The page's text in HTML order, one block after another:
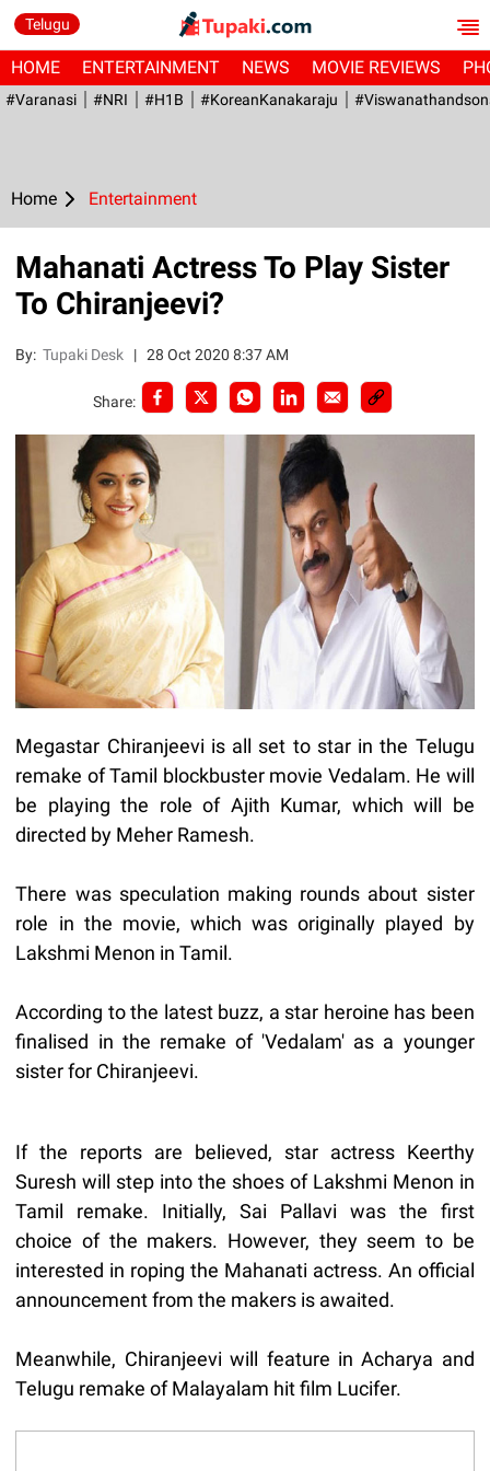
Telugu
HOME ENTERTAINMENT NEWS MOVIE REVIEWS
#Varanasi #NRI #H1B #KoreanKanakaraju
Home Entertainment
Mahanati Actress To Play Sister
To Chiranjeevi?
By:Tupaki Desk |28 Oct 2020 8:37 AM
Share:
Megastar Chiranjeevi is all set to star in the Telugu
remake of Tamil blockbuster movie Vedalam. He will
be playing the role of Ajith Kumar, which will be
directed by Meher Ramesh.
There was speculation making rounds about sister
role in the movie, which was originally played by
Lakshmi Menon in Tamil.
According to the latest buzz, a star heroine has been
finalised in the remake of 'Vedalam' as a younger
sister for Chiranjeevi.
If the reports are believed, star actress Keerthy
Suresh will step into the shoes of Lakshmi Menon in
Tamil remake. Initially, Sai Pallavi was the first
choice of the makers. However, they seem to be
interested in roping the Mahanati actress. An official
announcement from the makers is awaited.
Meanwhile, Chiranjeevi will feature in Acharya and
Telugu remake of Malayalam hit film Lucifer.